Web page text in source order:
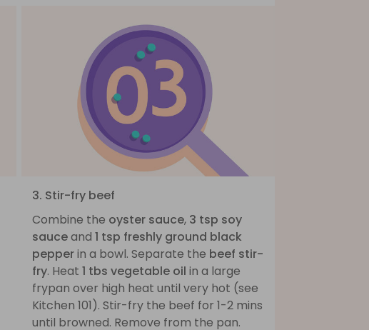
3. Stir-fry beef
Combine the oyster sauce, 3 tsp soy
sauceand 1 tsp freshly ground black
pepperin a bowl. Separate the beef stir-
fry. Heat 1 tbs vegetable oil in a large
frypan over high heat until very hot (see
Kitchen 101). Stir-fry the beef for 1-2 mins
until browned. Remove from the pan.